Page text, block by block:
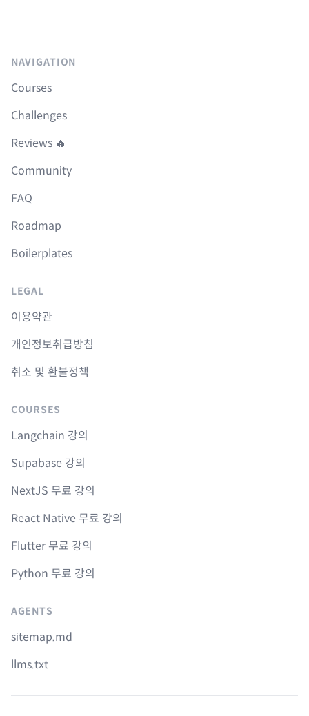
NAVIGATION
Courses
Challenges
Reviews 🔥
Community
FAQ
Roadmap
Boilerplates
LEGAL
이용약관
개인정보취급방침
취소 및 환불정책
COURSES
Langchain 강의
Supabase 강의
NextJS 무료 강의
React Native 무료 강의
Flutter 무료 강의
Python 무료 강의
AGENTS
sitemap.md
llms.txt